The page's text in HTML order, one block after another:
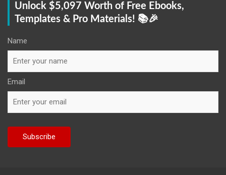
Unlock $5,097 Worth of Free Ebooks,
Templates & Pro Materials! 📚🎉
Name
Email